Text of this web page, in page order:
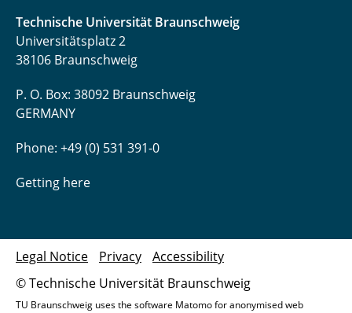
Technische Universität Braunschweig
Universitätsplatz 2
38106 Braunschweig
P. O. Box: 38092 Braunschweig
GERMANY
Phone: +49 (0) 531 391-0
Getting here
© Technische Universität Braunschweig
Legal Notice Privacy Accessibility
TU Braunschweig uses the software Matomo for anonymised web